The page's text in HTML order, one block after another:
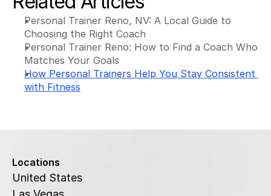
Personal Trainer Reno, NV: A Local Guide to
Choosing the Right Coach
Personal Trainer Reno: How to Find a Coach Who
Matches Your Goals
How Personal Trainers Help You Stay Consistent
with Fitness
Locations
United States